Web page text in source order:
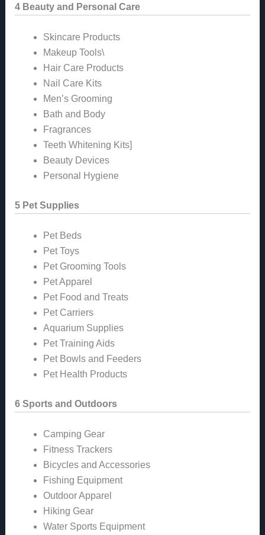
4 Beauty and Personal Care
Skincare Products
Makeup Tools\
Hair Care Products
Nail Care Kits
Men’s Grooming
Bath and Body
Fragrances
Teeth Whitening Kits]
Beauty Devices
Personal Hygiene
5 Pet Supplies
Pet Beds
Pet Toys
Pet Grooming Tools
Pet Apparel
Pet Food and Treats
Pet Carriers
Aquarium Supplies
Pet Training Aids
Pet Bowls and Feeders
Pet Health Products
6 Sports and Outdoors
Camping Gear
Fitness Trackers
Bicycles and Accessories
Fishing Equipment
Outdoor Apparel
Hiking Gear
Water Sports Equipment